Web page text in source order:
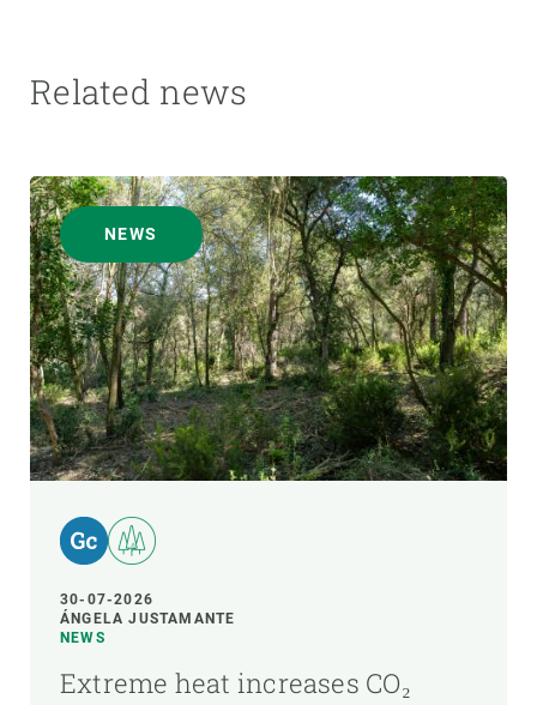
Related news
NEWS
30-07-2026
ÁNGELA JUSTAMANTE
NEWS
Extreme heat increases CO₂